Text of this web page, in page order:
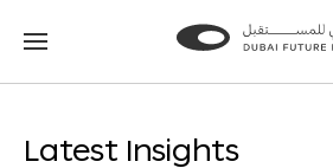
Go
Go
Latest Insights